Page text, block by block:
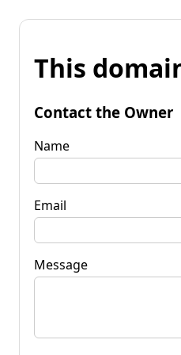
This
Contact the Owner
Name
Email
Message